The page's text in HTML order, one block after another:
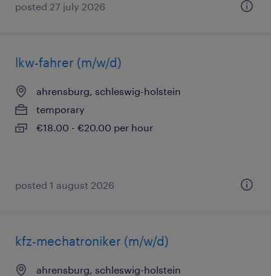
posted 27 july 2026
lkw-fahrer (m/w/d)
ahrensburg, schleswig-holstein
temporary
€18.00 - €20.00 per hour
posted 1 august 2026
kfz-mechatroniker (m/w/d)
ahrensburg, schleswig-holstein